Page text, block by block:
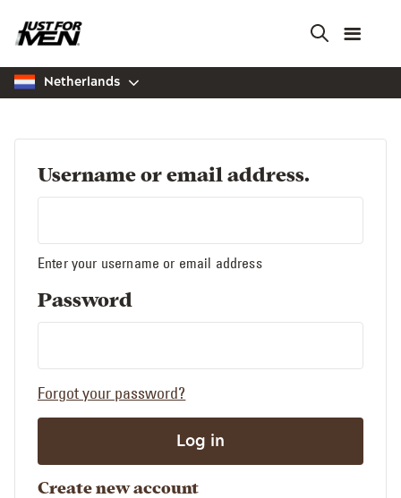
main
content
Netherlands
Username or email address.
Enter your username or email address
Password
Forgot your password?
Create new account